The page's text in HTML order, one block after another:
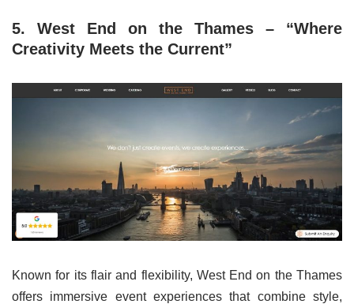
5. West End on the Thames – “Where
Creativity Meets the Current”
Known for its flair and flexibility, West End on the Thames
offers immersive event experiences that combine style,